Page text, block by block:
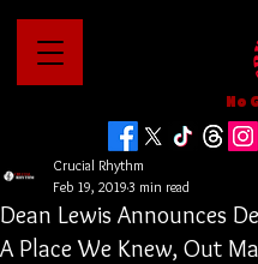
No
Dean Lewis Announces
A Place We Knew, Out
Crucial Rhythm
Feb 19, 20193 min read